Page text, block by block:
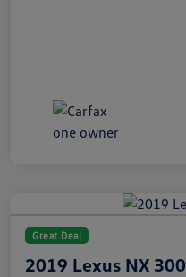
Great Deal
2019 Lexus NX 300